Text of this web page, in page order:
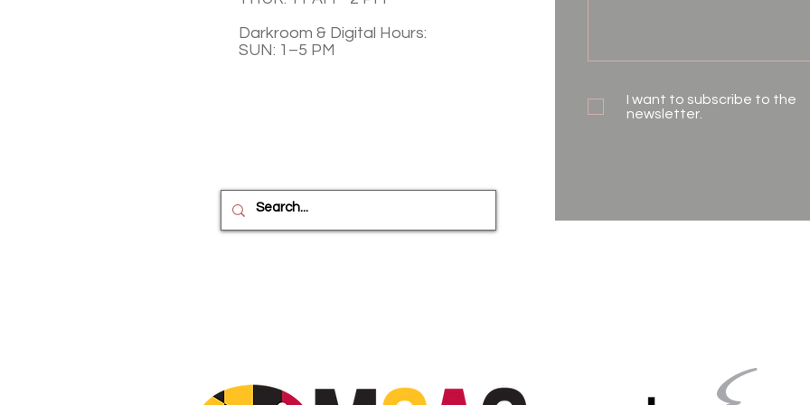
Darkroom & Digital Hours:
SUN: 1–5 PM
I want to subscribe to the
newsletter.